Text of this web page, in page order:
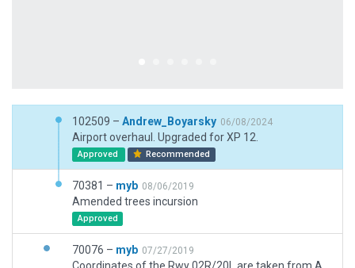
102509 – Andrew_Boyarsky 06/08/2024
Airport overhaul. Upgraded for XP 12.
Approved Recommended
70381 – myb 08/06/2019
Amended trees incursion
Approved
70076 – myb 07/27/2019